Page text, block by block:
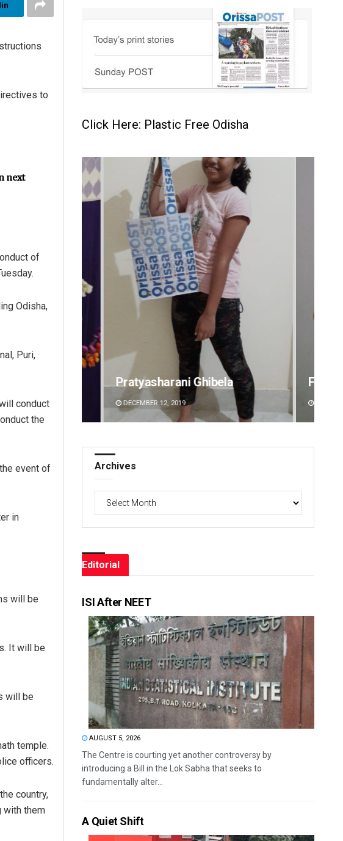
to
next
of
Odisha,
Puri,
conduct
the
event of
in
will be
It will be
will be
temple.
officers.
country,
with them
Click Here: Plastic Free Odisha
Faiza Firdous
DECEMBER 12, 2019
Archives
Editorial
ISI After NEET
AUGUST 5, 2026
The Centre is courting yet another controversy by
introducing a Bill in the Lok Sabha that seeks to
fundamentally alter...
A Quiet Shift